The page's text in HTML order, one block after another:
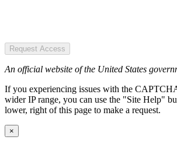
Request Access
An official website of the United States
If you experiencing issues with the
wider IP range, you can use the "Site Help"
lower, right of this page to make a request.
×